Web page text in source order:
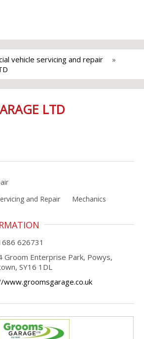
vehicle servicing and repair
LTD
and Repair
Mechanics
626731
Groom Enterprise Park, Powys,
SY16 1DL